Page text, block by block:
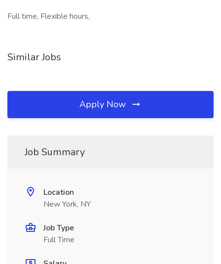
Full time, Flexible hours,
Similar Jobs
Apply Now
Job Summary
Location
New York, NY
Job Type
Full Time